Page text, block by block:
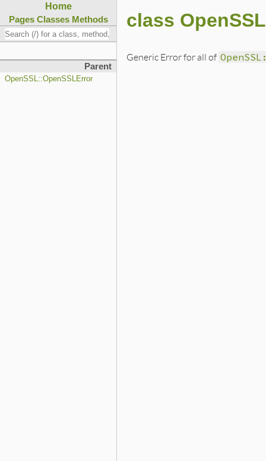
Home
Pages Classes Methods
Parent
OpenSSL::OpenSSLError
class
Generic Error for all of